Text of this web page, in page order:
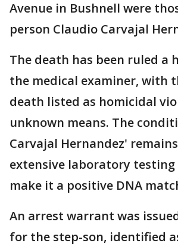
Avenue in Bushnell were
person Claudio Carvajal
The death has been ruled a
the medical examiner, with
death listed as homicidal
unknown means. The
Carvajal Hernandez'
extensive laboratory
make it a positive DNA
An arrest warrant was
for the step-son, identified